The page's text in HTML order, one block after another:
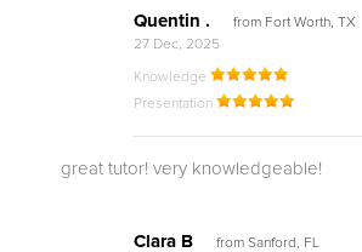
Quentin .
from Fort Worth, TX
27 Dec, 2025
Knowledge
Presentation
great tutor! very knowledgeable!
Clara B
from Sanford, FL